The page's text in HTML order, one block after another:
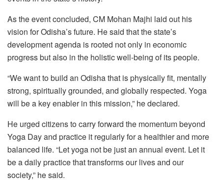
As the event concluded, CM Mohan Majhi laid out his
vision for Odisha’s future. He said that the state’s
development agenda is rooted not only in economic
progress but also in the holistic well-being of its people.
“We want to build an Odisha that is physically fit, mentally
strong, spiritually grounded, and globally respected. Yoga
will be a key enabler in this mission,” he declared.
He urged citizens to carry forward the momentum beyond
Yoga Day and practice it regularly for a healthier and more
balanced life. “Let yoga not be just an annual event. Let it
be a daily practice that transforms our lives and our
society,” he said.